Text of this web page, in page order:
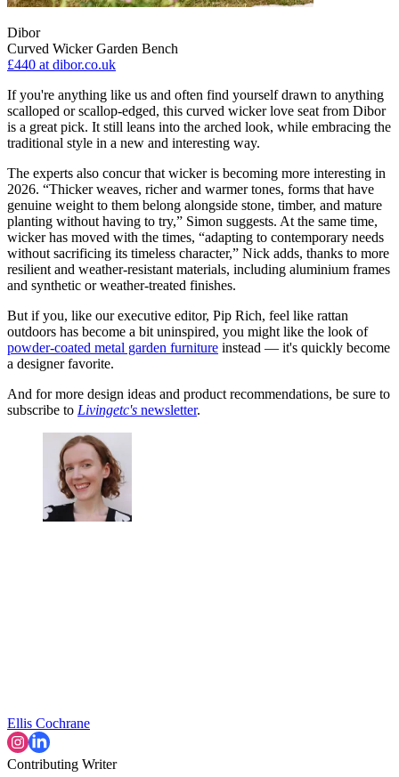
Dibor
Curved Wicker Garden Bench
£440 at dibor.co.uk
If you're anything like us and often find yourself drawn to anything
scalloped or scallop-edged, this curved wicker love seat from Dibor
is a great pick. It still leans into the arched look, while embracing the
traditional style in a new and interesting way.
The experts also concur that wicker is becoming more interesting in
2026. “Thicker weaves, richer and warmer tones, forms that have
genuine weight to them belong alongside stone, timber, and mature
planting without having to try,” Simon suggests. At the same time,
wicker has moved with the times, “adapting to contemporary needs
without sacrificing its timeless character,” Nick adds, thanks to more
resilient and weather-resistant materials, including aluminium frames
and synthetic or weather-treated finishes.
But if you, like our executive editor, Pip Rich, feel like rattan
outdoors has become a bit uninspired, you might like the look of
powder-coated metal garden furniture instead — it's quickly become
a designer favorite.
And for more design ideas and product recommendations, be sure to
subscribe to Livingetc's newsletter.
Ellis Cochrane
Contributing Writer